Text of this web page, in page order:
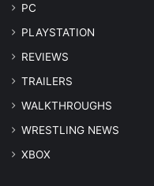
PC
PLAYSTATION
REVIEWS
TRAILERS
WALKTHROUGHS
WRESTLING NEWS
XBOX